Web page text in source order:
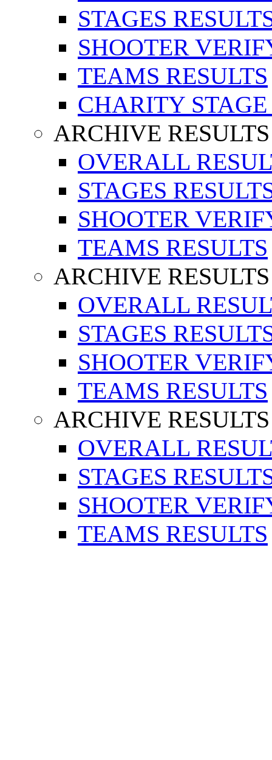
STAGES
SHOOTER
TEAMS RESULTS
CHARITY STAGE
ARCHIVE
OVERALL
STAGES
SHOOTER
TEAMS RESULTS
ARCHIVE
OVERALL
STAGES
SHOOTER
TEAMS RESULTS
ARCHIVE
OVERALL
STAGES
SHOOTER
TEAMS RESULTS